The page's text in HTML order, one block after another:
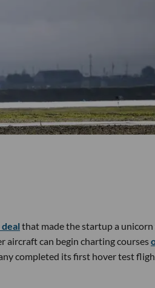
that made the startup a
aircraft can begin charting courses
completed its first hover test